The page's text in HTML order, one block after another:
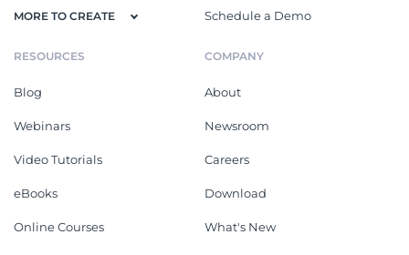
MORE TO CREATE Schedule a Demo
RESOURCES
Blog
Webinars
Video Tutorials
eBooks
Online Courses
COMPANY
About
Newsroom
Careers
Download
What's New